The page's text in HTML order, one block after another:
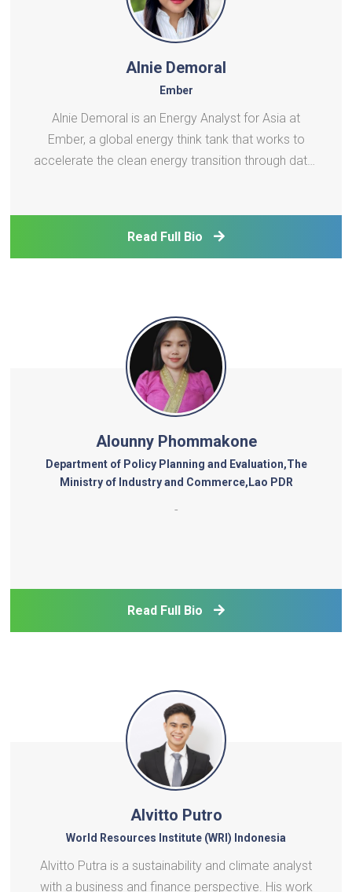
Alnie Demoral
Ember
Alnie Demoral is an Energy Analyst for Asia at
Ember, a global energy think tank that works to
accelerate the clean energy transition through data-
Read Full Bio
Alounny Phommakone
Department of Policy Planning and Evaluation,The
Ministry of Industry and Commerce,Lao PDR
-
Read Full Bio
Alvitto Putro
World Resources Institute (WRI) Indonesia
Alvitto Putra is a sustainability and climate analyst
with a business and finance perspective. His work